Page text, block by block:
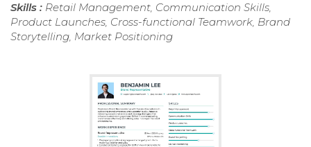
Skills : Retail Management, Communication Skills,
Product Launches, Cross-functional Teamwork, Brand
Storytelling, Market Positioning